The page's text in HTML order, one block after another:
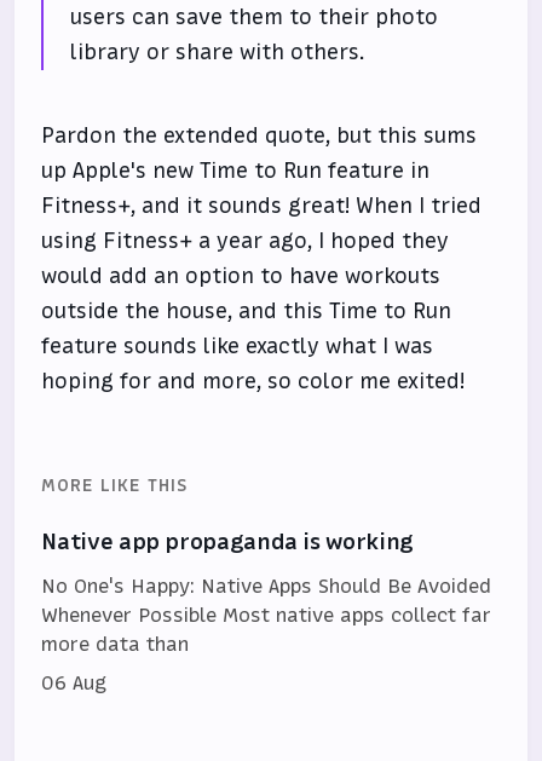
users can save them to their photo
library or share with others.
Pardon the extended quote, but this sums
up Apple's new Time to Run feature in
Fitness+, and it sounds great! When I tried
using Fitness+ a year ago, I hoped they
would add an option to have workouts
outside the house, and this Time to Run
feature sounds like exactly what I was
hoping for and more, so color me exited!
MORE LIKE THIS
Native app propaganda is working
No One's Happy: Native Apps Should Be Avoided
Whenever Possible Most native apps collect far
more data than
06 Aug